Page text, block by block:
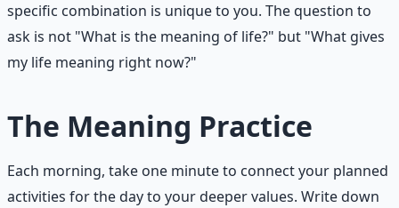
specific combination is unique to you. The question to
ask is not "What is the meaning of life?" but "What gives
my life meaning right now?"
The Meaning Practice
Each morning, take one minute to connect your planned
activities for the day to your deeper values. Write down